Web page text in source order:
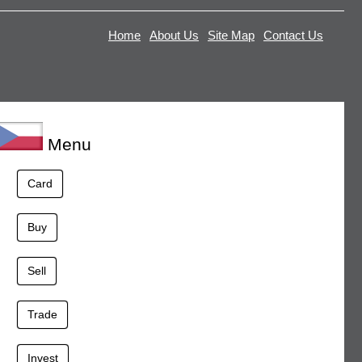
Home About Us Site Map Contact Us
Menu
Card
Buy
Sell
Trade
Invest